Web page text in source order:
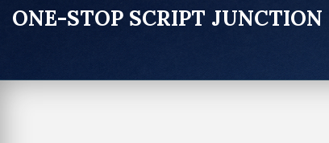
ONE-STOP SCRIPT JUNCTION